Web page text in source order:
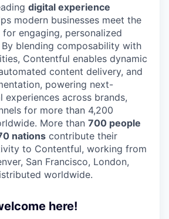
digital experience
modern businesses meet the
engaging, personalized
blending composability with
Contentful enables dynamic
content delivery, and
powering next-
experiences across brands,
for more than 4,200
More than 700 people
nations contribute their
to Contentful, working from
San Francisco, London,
worldwide.
here!